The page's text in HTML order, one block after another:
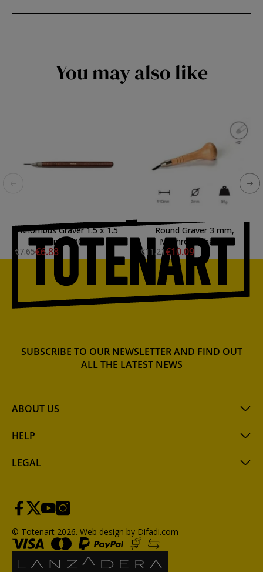
You may also like
Rhombus Graver 1.5 x 1.5
mm, 30.
€7.65€6.88
Round Graver 3 mm,
Mushroom handle
€11.21€10.09
ABOUT US
HELP
LEGAL
SUBSCRIBE TO OUR NEWSLETTER AND FIND OUT
ALL THE LATEST NEWS
© Totenart 2026. Web design by Difadi.com